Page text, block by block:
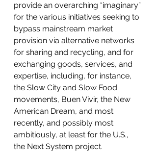
provide an overarching “imaginary”
for the various initiatives seeking to
bypass mainstream market
provision via alternative networks
for sharing and recycling, and for
exchanging goods, services, and
expertise, including, for instance,
the Slow City and Slow Food
movements, Buen Vivir, the New
American Dream, and most
recently, and possibly most
ambitiously, at least for the U.S.,
the Next System project.